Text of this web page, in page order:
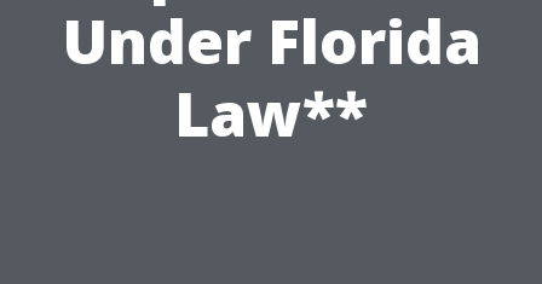
Under Florida
Law**